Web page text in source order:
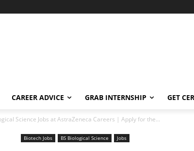
CAREER ADVICE GRAB INTERNSHIP GET
Science Jobs at AstraZeneca Careers | Apply for the...
Biotech Jobs BS Biological Science Jobs